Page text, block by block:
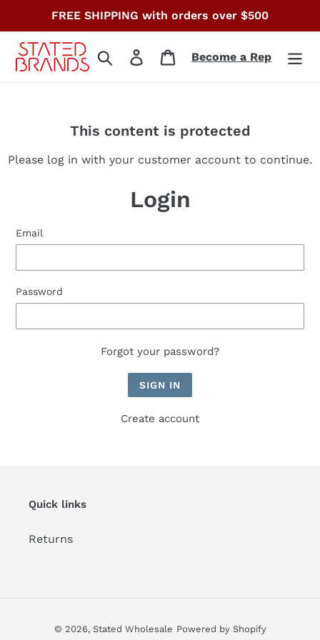
content
FREE SHIPPING with orders over $500
Search Log in CartBecome a Rep
This content is protected
Please log in with your customer account to continue.
Login
Email
Password
Forgot your password?
Create account
Quick links
Returns
© 2026, Stated Wholesale Powered by Shopify